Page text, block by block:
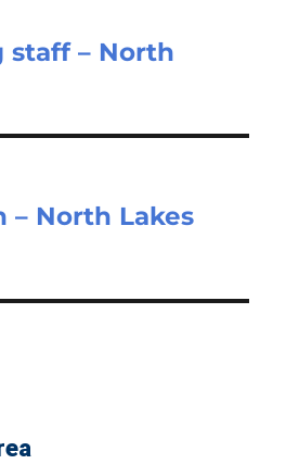
staff – North
– North Lakes